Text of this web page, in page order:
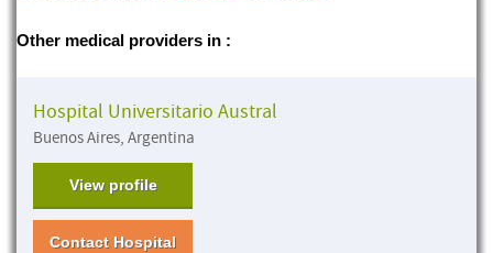
Other medical providers in :
Hospital Universitario Austral
Buenos Aires, Argentina
View profile
Contact Hospital